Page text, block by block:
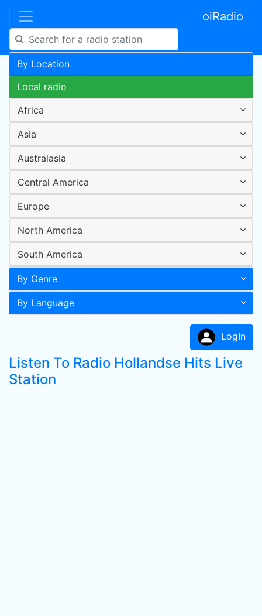
oiRadio
By Location
Local radio
Africa
Asia
Australasia
Central America
Europe
North America
South America
By Genre
By Language
LogIn
Listen To Radio Hollandse Hits Live
Station